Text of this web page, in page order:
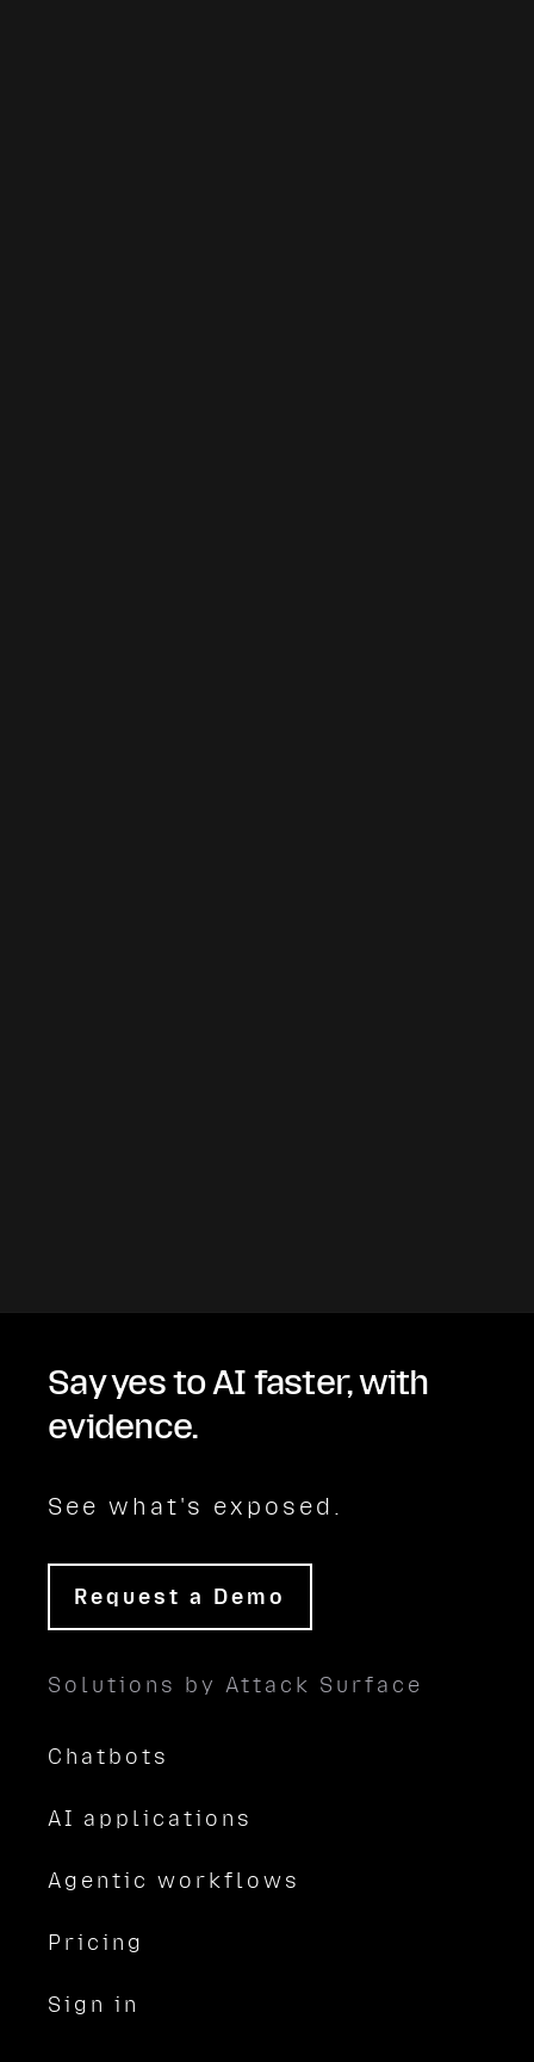
Say yes to AI faster, with
evidence.
See what's exposed.
Request a Demo
Solutions by Attack Surface
Chatbots
AI applications
Agentic workflows
Pricing
Sign in